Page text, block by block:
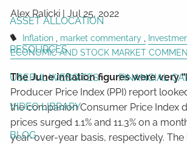
ASSET ALLOCATION
RESOURCES
USEFUL WEBSITES FINANCIAL
VIDEO LIBRARY
BLOG
Alex Ralicki |Jul 25, 2022
Inflation market commentary
ECONOMIC AND STOCK MARKET
The June inflation figures were very
Producer Price Index (PPI) report
the companion Consumer Price Index
prices surged 1.1% and 11.3% on a
year-over-year basis, respectively. The